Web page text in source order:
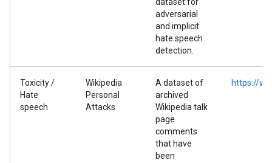
adversarial
and implicit
hate speech
detection.
Toxicity /
Hate
speech
Wikipedia
Personal
Attacks
A dataset of
archived
Wikipedia talk
page
comments
that have
been
https://